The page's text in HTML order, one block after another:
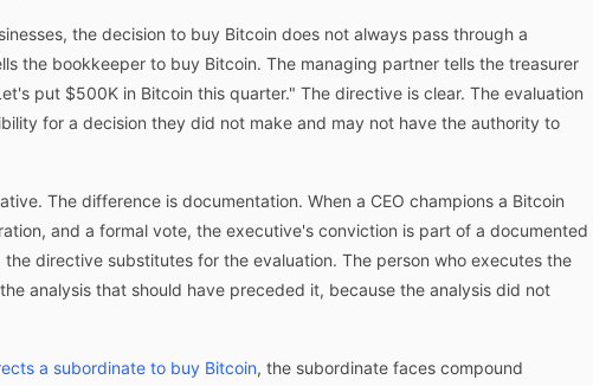
the decision to buy Bitcoin does not always pass through a
the bookkeeper to buy Bitcoin. The managing partner tells the treasurer
put $500K in Bitcoin this quarter." The directive is clear. The evaluation
for a decision they did not make and may not have the authority to
The difference is documentation. When a CEO champions a Bitcoin
and a formal vote, the executive's conviction is part of a documented
directive substitutes for the evaluation. The person who executes the
analysis that should have preceded it, because the analysis did not
a subordinate to buy Bitcoin, the subordinate faces compound